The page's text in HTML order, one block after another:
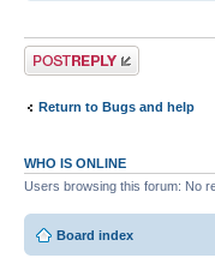
Post a reply
Return to Bugs and help
WHO IS ONLINE
Users browsing this forum: No
Board index